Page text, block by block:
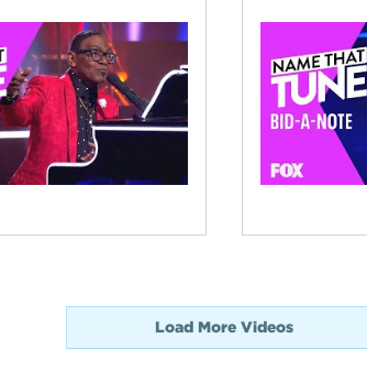
Load More Videos